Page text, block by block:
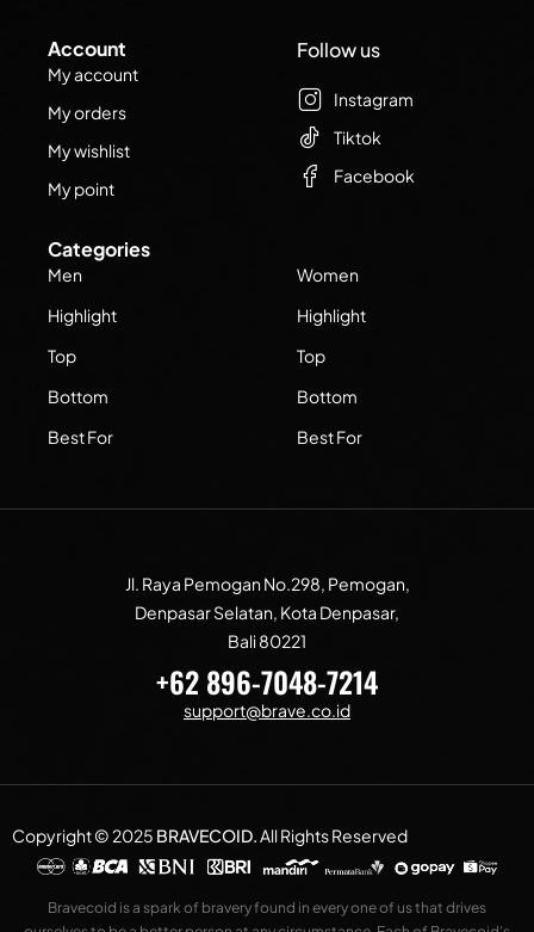
Account
My account
My orders
My wishlist
My point
Categories
Men
Highlight
Top
Bottom
Best For
Women
Highlight
Top
Bottom
Best For
Follow us
Instagram
Tiktok
Facebook
Jl. Raya Pemogan No.298, Pemogan,
Denpasar Selatan, Kota Denpasar,
Bali 80221
+62 896-7048-7214
support@brave.co.id
Copyright © 2025 BRAVECOID.All Rights Reserved
Bravecoid is a spark of bravery found in every one of us that drives